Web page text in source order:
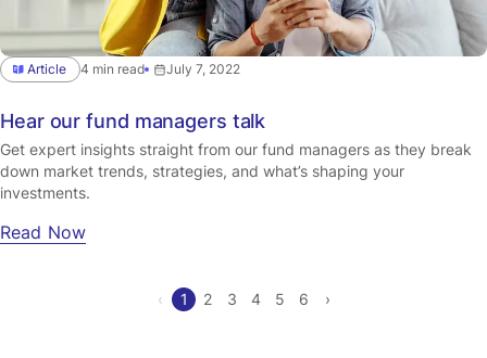
Article 4 min read July 7, 2022
Hear our fund managers talk
Get expert insights straight from our fund managers as they break
down market trends, strategies, and what’s shaping your
investments.
Read Now
‹ 1 2 3 4 5 6 ›